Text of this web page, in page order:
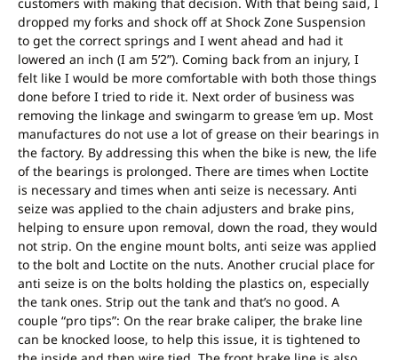
customers with making that decision. With that being said, I
dropped my forks and shock off at Shock Zone Suspension
to get the correct springs and I went ahead and had it
lowered an inch (I am 5’2”). Coming back from an injury, I
felt like I would be more comfortable with both those things
done before I tried to ride it. Next order of business was
removing the linkage and swingarm to grease ‘em up. Most
manufactures do not use a lot of grease on their bearings in
the factory. By addressing this when the bike is new, the life
of the bearings is prolonged. There are times when Loctite
is necessary and times when anti seize is necessary. Anti
seize was applied to the chain adjusters and brake pins,
helping to ensure upon removal, down the road, they would
not strip. On the engine mount bolts, anti seize was applied
to the bolt and Loctite on the nuts. Another crucial place for
anti seize is on the bolts holding the plastics on, especially
the tank ones. Strip out the tank and that’s no good. A
couple “pro tips”: On the rear brake caliper, the brake line
can be knocked loose, to help this issue, it is tightened to